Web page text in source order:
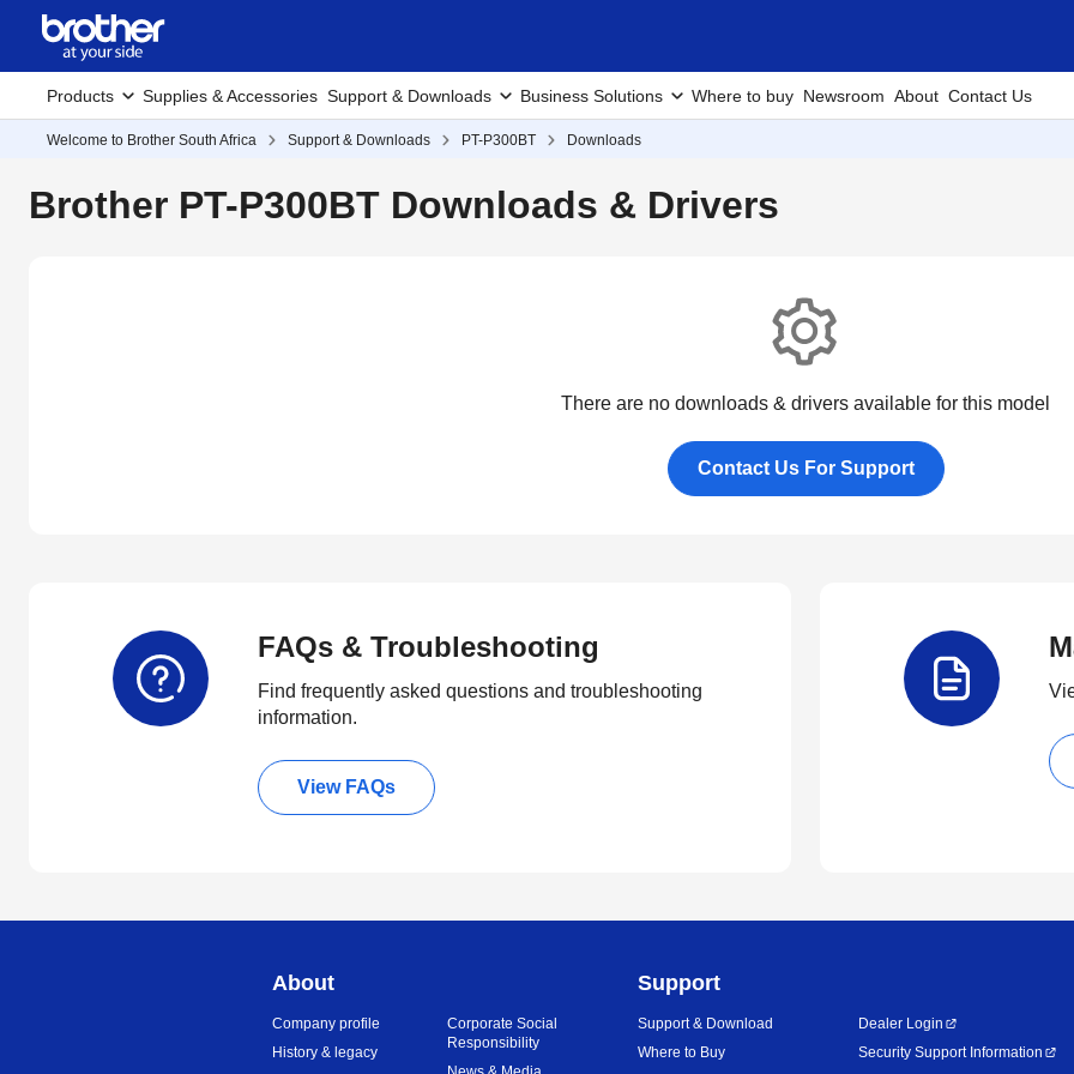
Products Supplies & Accessories Support & Downloads Business Solutions Where to buy Newsroom About Contact Us
Welcome to Brother South Africa Support & Downloads PT-P300BT Downloads
Brother PT-P300BT Downloads & Drivers
There are no downloads & drivers available for this model
Contact Us For Support
FAQs & Troubleshooting
Find frequently asked questions and troubleshooting
information.
View FAQs
About
Company profile
History & legacy
Corporate Social
Responsibility
Support
Support & Download
Where to Buy
Dealer Login
Security Support Information